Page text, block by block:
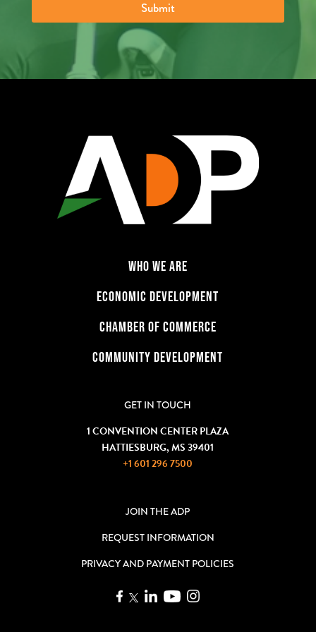
f
i
Submit
WHO WE ARE
ECONOMIC DEVELOPMENT
CHAMBER OF COMMERCE
COMMUNITY DEVELOPMENT
GET IN TOUCH
1 CONVENTION CENTER PLAZA
HATTIESBURG, MS 39401
+1 601 296 7500
JOIN THE ADP
REQUEST INFORMATION
PRIVACY AND PAYMENT POLICIES